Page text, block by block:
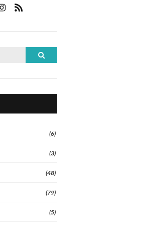
Search
(6)
(3)
(48)
(79)
(5)